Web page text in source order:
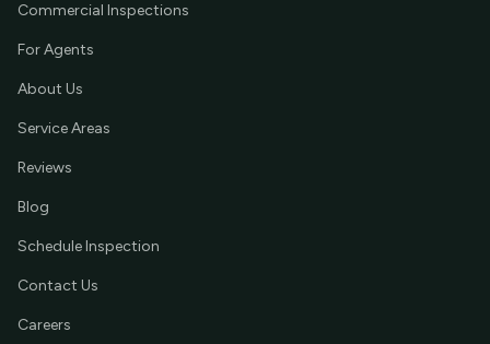
Commercial Inspections
For Agents
About Us
Service Areas
Reviews
Blog
Schedule Inspection
Contact Us
Careers